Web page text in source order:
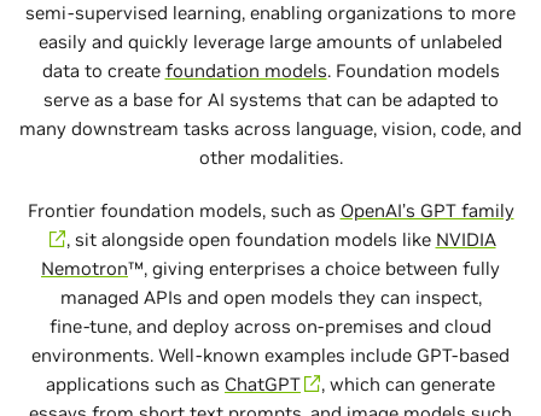
semi‑supervised learning, enabling organizations to more
easily and quickly leverage large amounts of unlabeled
data to create foundation models. Foundation models
serve as a base for AI systems that can be adapted to
many downstream tasks across language, vision, code, and
other modalities.
Frontier foundation models, such as OpenAI’s GPT family
, sit alongside open foundation models like NVIDIA
Nemotron™, giving enterprises a choice between fully
managed APIs and open models they can inspect,
fine‑tune, and deploy across on‑premises and cloud
environments. Well‑known examples include GPT‑based
applications such as ChatGPT
, which can generate